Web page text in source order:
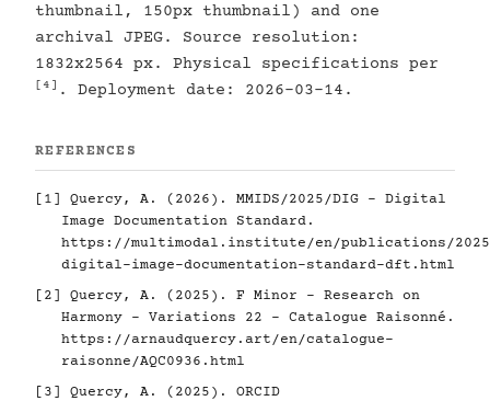
thumbnail, 150px thumbnail) and one
archival JPEG. Source resolution:
1832x2564 px. Physical specifications per
[4] . Deployment date: 2026-03-14.
REFERENCES
[1]
Quercy, A. (2026). MMIDS/2025/DIG - Digital
Image Documentation Standard.
https://multimodal.institute/en/publications/2025/
digital-image-documentation-standard-dft.html
[2]
Quercy, A. (2025). F Minor - Research on
Harmony - Variations 22 - Catalogue Raisonné.
https://arnaudquercy.art/en/catalogue-
raisonne/AQC0936.html
[3]
Quercy, A. (2025). ORCID